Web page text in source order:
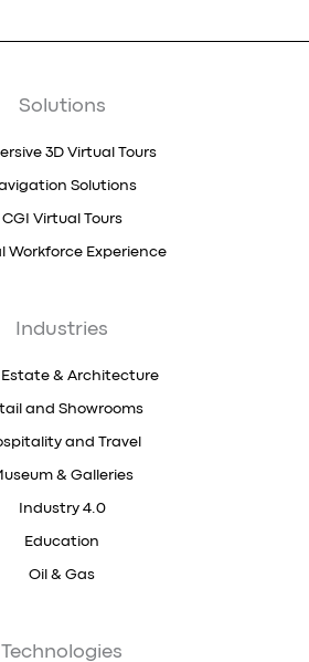
Solutions
3D Virtual Tours
Solutions
CGI Virtual Tours
Workforce Experience
Industries
Estate & Architecture
and Showrooms
and Travel
& Galleries
Industry 4.0
Education
Oil & Gas
Technologies